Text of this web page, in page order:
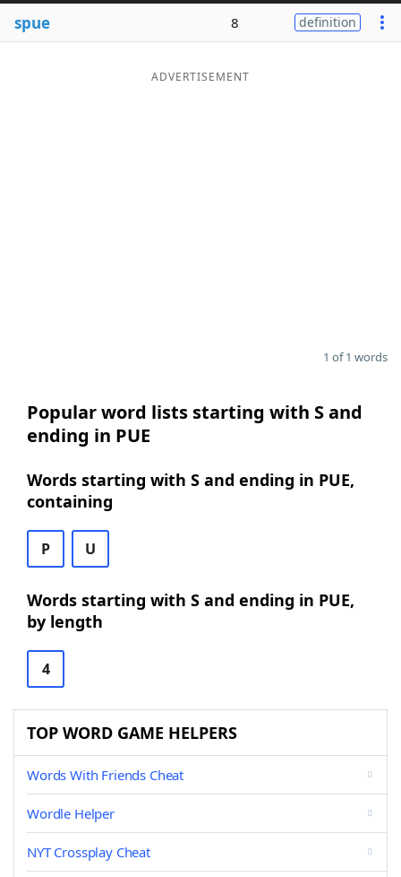
spue 8 definition
ADVERTISEMENT
1 of 1 words
Popular word lists starting with S and
ending in PUE
Words starting with S and ending in PUE,
containing
P U
Words starting with S and ending in PUE,
by length
4
TOP WORD GAME HELPERS
Words With Friends Cheat
Wordle Helper
NYT Crossplay Cheat